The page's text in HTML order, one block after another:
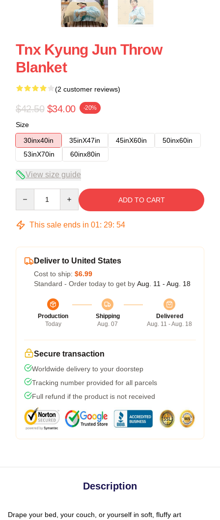
Tnx Kyung Jun Throw
Blanket
(2 customer reviews)
$42.50 $34.00 -20%
Size
30inx40in
35inX47in 45inX60in
50inx60in
53inX70in
60inx80in
View size guide
ADD TO CART
This sale ends in 01: 29: 54
Deliver to United States
Cost to ship: $6.99
Standard - Order today to get by Aug. 11 - Aug. 18
Production
Today
Shipping
Aug. 07
Delivered
Aug. 11 - Aug. 18
Secure transaction
Worldwide delivery to your doorstep
Tracking number provided for all parcels
Full refund if the product is not received
Description
Drape your bed, your couch, or yourself in soft, fluffy art